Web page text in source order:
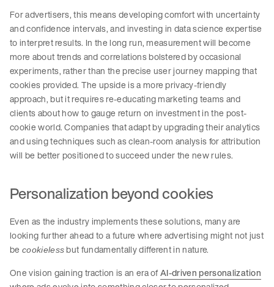
For advertisers, this means developing comfort with uncertainty
and confidence intervals, and investing in data science expertise
to interpret results. In the long run, measurement will become
more about trends and correlations bolstered by occasional
experiments, rather than the precise user journey mapping that
cookies provided. The upside is a more privacy-friendly
approach, but it requires re-educating marketing teams and
clients about how to gauge return on investment in the post-
cookie world. Companies that adapt by upgrading their analytics
and using techniques such as clean-room analysis for attribution
will be better positioned to succeed under the new rules.
Personalization beyond cookies
Even as the industry implements these solutions, many are
looking further ahead to a future where advertising might not just
be cookielessbut fundamentally different in nature.
One vision gaining traction is an era ofAI-driven personalization